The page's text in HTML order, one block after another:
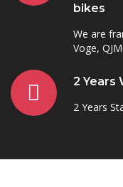
bikes
We are
Voge,
2 Years
2 Years